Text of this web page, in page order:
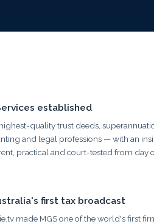
established
quality trust deeds,
and legal professions — with an
practical and court-tested from day
first tax broadcast
made MGS one of the world's first